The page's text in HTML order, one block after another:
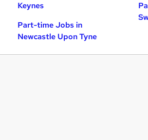
Keynes
Part-time Jobs in
Newcastle Upon Tyne